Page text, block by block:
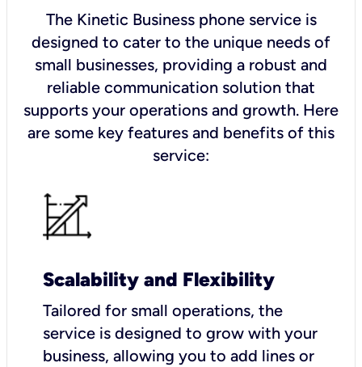
The Kinetic Business phone service is
designed to cater to the unique needs of
small businesses, providing a robust and
reliable communication solution that
supports your operations and growth. Here
are some key features and benefits of this
service:
Scalability and Flexibility
Tailored for small operations, the
service is designed to grow with your
business, allowing you to add lines or